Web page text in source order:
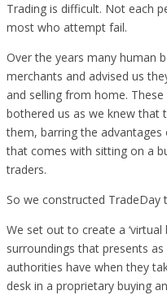
Trading is difficult. Not each
most who attempt fail.
Over the years many human
merchants and advised us
and selling from home.
bothered us as we knew that
them, barring the
that comes with sitting on a
traders.
So we constructed TradeDay
We set out to create a ‘virtual
surroundings that presents
authorities have when they
desk in a proprietary buying